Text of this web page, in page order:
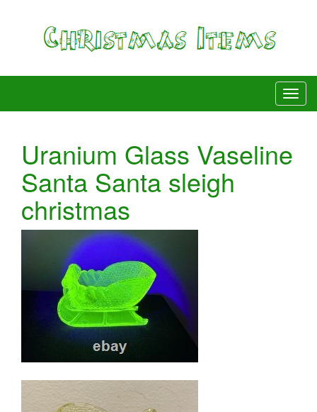
Uranium Glass Vaseline
Santa Santa sleigh
christmas